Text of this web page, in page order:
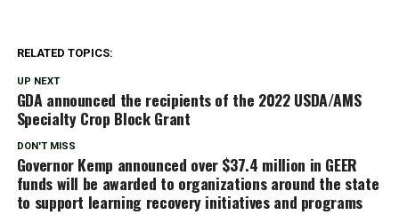
RELATED TOPICS:
UP NEXT
GDA announced the recipients of the 2022 USDA/AMS
Specialty Crop Block Grant
DON'T MISS
Governor Kemp announced over $37.4 million in GEER
funds will be awarded to organizations around the state
to support learning recovery initiatives and programs